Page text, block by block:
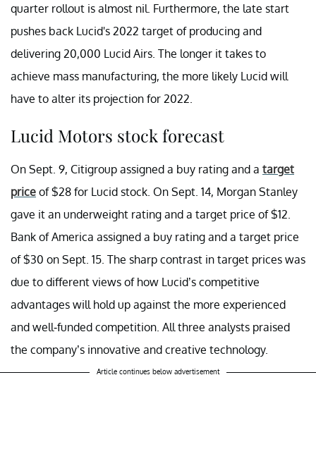
quarter rollout is almost nil. Furthermore, the late start
pushes back Lucid's 2022 target of producing and
delivering 20,000 Lucid Airs. The longer it takes to
achieve mass manufacturing, the more likely Lucid will
have to alter its projection for 2022.
Lucid Motors stock forecast
On Sept. 9, Citigroup assigned a buy rating and a target
price of $28 for Lucid stock. On Sept. 14, Morgan Stanley
gave it an underweight rating and a target price of $12.
Bank of America assigned a buy rating and a target price
of $30 on Sept. 15. The sharp contrast in target prices was
due to different views of how Lucid’s competitive
advantages will hold up against the more experienced
and well-funded competition. All three analysts praised
the company’s innovative and creative technology.
Article continues below advertisement